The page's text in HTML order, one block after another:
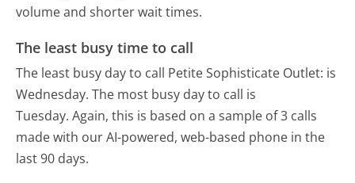
volume and shorter wait times.
The least busy time to call
The least busy day to call Petite Sophisticate Outlet: is
Wednesday. The most busy day to call is
Tuesday. Again, this is based on a sample of 3 calls
made with our AI-powered, web-based phone in the
last 90 days.